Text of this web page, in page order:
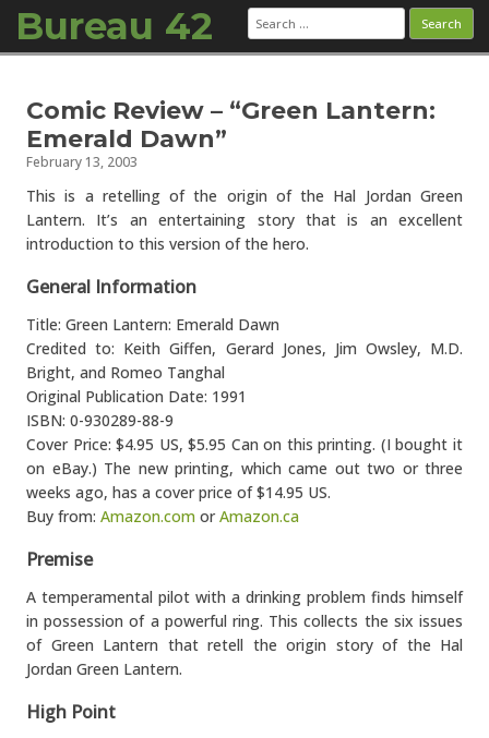
Bureau 42 Search
for:
Comic Review – “Green Lantern:
Emerald Dawn”
February 13, 2003
This is a retelling of the origin of the Hal Jordan Green
Lantern. It’s an entertaining story that is an excellent
introduction to this version of the hero.
General Information
Title: Green Lantern: Emerald Dawn
Credited to: Keith Giffen, Gerard Jones, Jim Owsley, M.D.
Bright, and Romeo Tanghal
Original Publication Date: 1991
ISBN: 0-930289-88-9
Cover Price: $4.95 US, $5.95 Can on this printing. (I bought it
on eBay.) The new printing, which came out two or three
weeks ago, has a cover price of $14.95 US.
Buy from: Amazon.com orAmazon.ca
Premise
A temperamental pilot with a drinking problem finds himself
in possession of a powerful ring. This collects the six issues
of Green Lantern that retell the origin story of the Hal
Jordan Green Lantern.
High Point